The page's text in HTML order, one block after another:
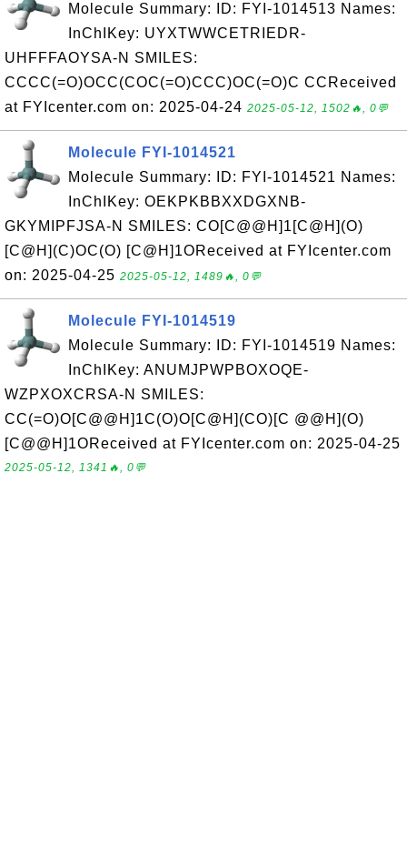
Molecule Summary: ID: FYI-1014513 Names:
InChIKey: UYXTWWCETRIEDR-
UHFFFAOYSA-N SMILES:
CCCC(=O)OCC(COC(=O)CCC)OC(=O)C CCReceived
at FYIcenter.com on: 2025-04-24 2025-05-12, 1502🔥, 0💬
Molecule FYI-1014521
Molecule Summary: ID: FYI-1014521 Names:
InChIKey: OEKPKBBXXDGXNB-
GKYMIPFJSA-N SMILES: CO[C@@H]1[C@H](O)
[C@H](C)OC(O) [C@H]1OReceived at FYIcenter.com
on: 2025-04-25 2025-05-12, 1489🔥, 0💬
Molecule FYI-1014519
Molecule Summary: ID: FYI-1014519 Names:
InChIKey: ANUMJPWPBOXOQE-
WZPXOXCRSA-N SMILES:
CC(=O)O[C@@H]1C(O)O[C@H](CO)[C @@H](O)
[C@@H]1OReceived at FYIcenter.com on: 2025-04-25
2025-05-12, 1341🔥, 0💬